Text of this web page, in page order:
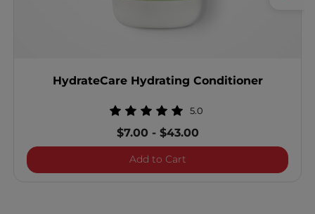
HydrateCare Hydrating Conditioner
5.0
$7.00 -$43.00
Add to CartHydrateCare Hydrating